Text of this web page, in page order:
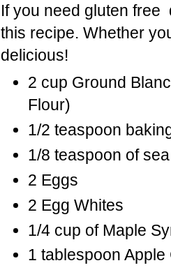
If you need gluten free
this recipe. Whether
delicious!
2 cup Ground
Flour)
1/2 teaspoon
1/8 teaspoon of
2 Eggs
2 Egg Whites
1/4 cup of Maple
1 tablespoon